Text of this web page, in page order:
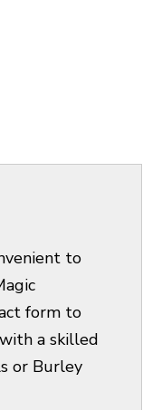
to
form to
a skilled
or Burley